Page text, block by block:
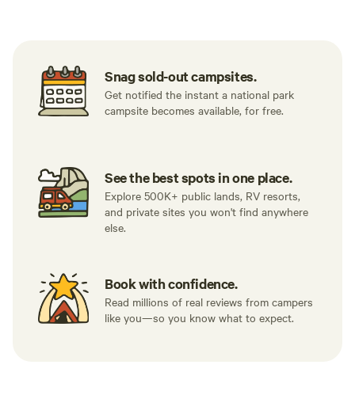
Snag sold-out campsites.
Get notified the instant a national park
campsite becomes available, for free.
See the best spots in one place.
Explore 500K+ public lands, RV resorts,
and private sites you won't find anywhere
else.
Book with confidence.
Read millions of real reviews from campers
like you—so you know what to expect.